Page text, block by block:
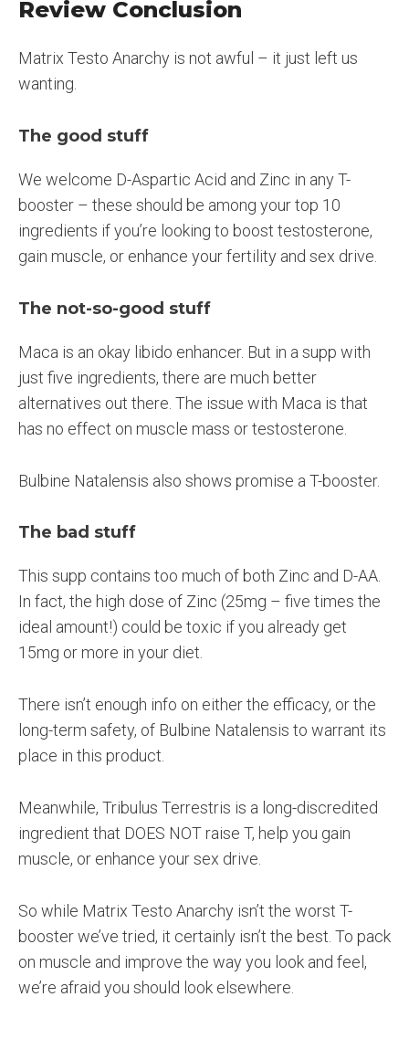
Review Conclusion
Matrix Testo Anarchy is not awful – it just left us
wanting.
The good stuff
We welcome D-Aspartic Acid and Zinc in any T-
booster – these should be among your top 10
ingredients if you’re looking to boost testosterone,
gain muscle, or enhance your fertility and sex drive.
The not-so-good stuff
Maca is an okay libido enhancer. But in a supp with
just five ingredients, there are much better
alternatives out there. The issue with Maca is that
has no effect on muscle mass or testosterone.
Bulbine Natalensis also shows promise a T-booster.
The bad stuff
This supp contains too much of both Zinc and D-AA.
In fact, the high dose of Zinc (25mg – five times the
ideal amount!) could be toxic if you already get
15mg or more in your diet.
There isn’t enough info on either the efficacy, or the
long-term safety, of Bulbine Natalensis to warrant its
place in this product.
Meanwhile, Tribulus Terrestris is a long-discredited
ingredient that DOES NOT raise T, help you gain
muscle, or enhance your sex drive.
So while Matrix Testo Anarchy isn’t the worst T-
booster we’ve tried, it certainly isn’t the best. To pack
on muscle and improve the way you look and feel,
we’re afraid you should look elsewhere.